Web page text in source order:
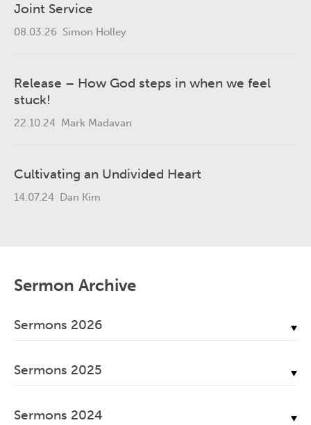
Joint Service
08.03.26 Simon Holley
Release – How God steps in when we feel
stuck!
22.10.24 Mark Madavan
Cultivating an Undivided Heart
14.07.24 Dan Kim
Sermon Archive
Sermons 2026
Sermons 2025
Sermons 2024